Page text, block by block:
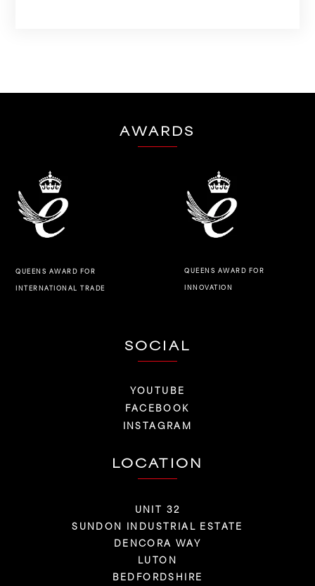
AWARDS
QUEENS AWARD FOR
INTERNATIONAL TRADE
QUEENS AWARD FOR
INNOVATION
SOCIAL
YOUTUBE
FACEBOOK
INSTAGRAM
LOCATION
UNIT 32
SUNDON INDUSTRIAL ESTATE
DENCORA WAY
LUTON
BEDFORDSHIRE